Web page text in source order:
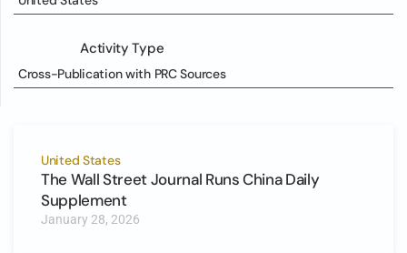
Activity Type
Cross-Publication with PRC Sources
United States
The Wall Street Journal Runs China Daily
Supplement
January 28, 2026